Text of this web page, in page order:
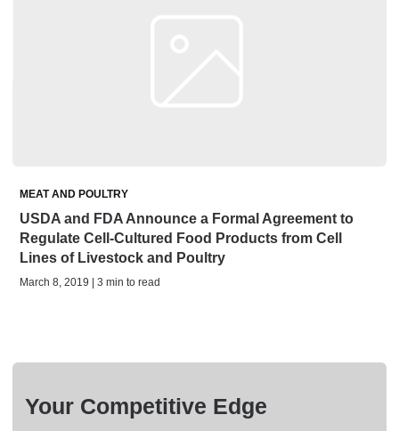
MEAT AND POULTRY
USDA and FDA Announce a Formal Agreement to
Regulate Cell-Cultured Food Products from Cell
Lines of Livestock and Poultry
March 8, 2019 | 3 min to read
Your Competitive Edge